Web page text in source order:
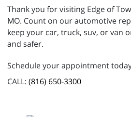
Thank you for visiting Edge of
MO. Count on our automotive
keep your car, truck, suv, or van
and safer.
Schedule your appointment
CALL: (816) 650-3300